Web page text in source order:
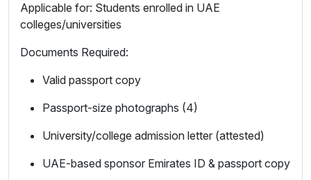
Applicable for: Students enrolled in UAE
colleges/universities
Documents Required:
Valid passport copy
Passport-size photographs (4)
University/college admission letter (attested)
UAE-based sponsor Emirates ID & passport copy